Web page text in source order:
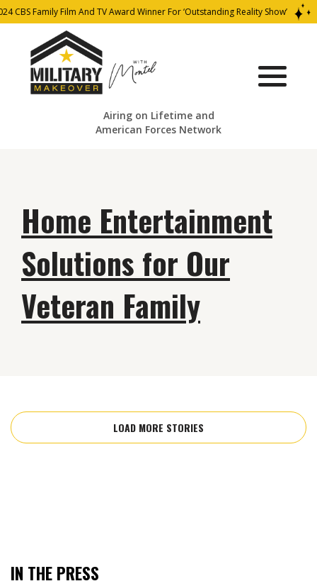
CBS Family Film And TV Award Winner For ‘Outstanding Reality Show’
Airing on Lifetime and
American Forces Network
Home Entertainment
Solutions for Our
Veteran Family
LOAD MORE STORIES
IN THE PRESS